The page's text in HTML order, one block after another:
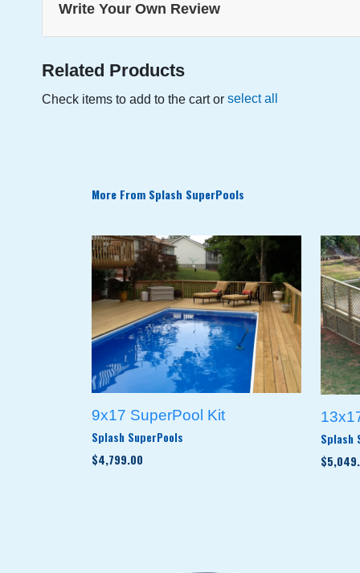
the
gallery
Write Your Own Review
Related Products
Check items to add to the cart or select all
More From Splash SuperPools
9x17 SuperPool Kit
Splash SuperPools
$4,799.00
Splash